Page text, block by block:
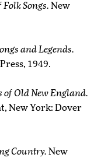
Songs. New
and Legends.
1949.
of Old New England.
New York: Dover
Country. New